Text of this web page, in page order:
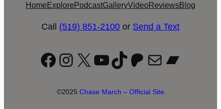
Home Explore PodcastGalleryVideoReviewsBlog
Call (519) 851-2100 or Send a Text
Facebook
Instagram
X YouTube
TikTok
Patreon
Mail
©2025 Chase March – Official Site